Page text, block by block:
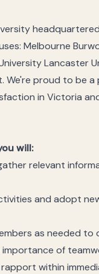
Melbourne
Lancaster
We're proud to be
in Victoria
will:
relevant
and adopt
as needed to
of
within